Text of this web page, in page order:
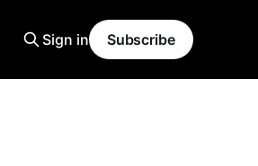
Sign in Subscribe